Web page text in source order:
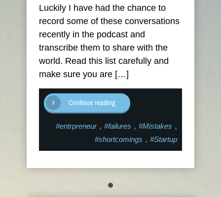
Luckily I have had the chance to
record some of these conversations
recently in the podcast and
transcribe them to share with the
world. Read this list carefully and
make sure you are […]
Continue reading
#entrpreneur, #failures , #Mistakes ,
#shortcomings , #Startup